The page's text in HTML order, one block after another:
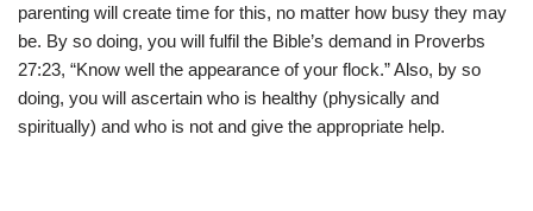
parenting will create time for this, no matter how busy they may
be. By so doing, you will fulfil the Bible’s demand in Proverbs
27:23, “Know well the appearance of your flock.” Also, by so
doing, you will ascertain who is healthy (physically and
spiritually) and who is not and give the appropriate help.